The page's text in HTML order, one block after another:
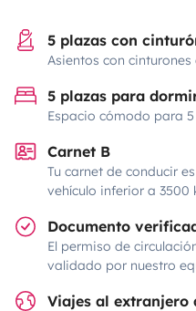
5 plazas con
Asientos con
5 plazas para
Espacio cómodo para
Carnet B
Tu carnet de conducir
vehículo inferior a 3500
Documento
El permiso de
validado por nuestro
Viajes al extranjero